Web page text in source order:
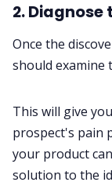
2.
Once the
should examine
This will give
prospect's pain
your product
solution to the